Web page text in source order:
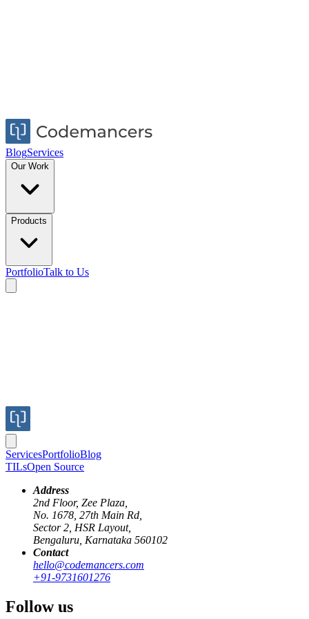
BlogServices
Our Work
Products
PortfolioTalk to Us
ServicesPortfolioBlog
TILsOpen Source
Address
2nd Floor, Zee Plaza,
No. 1678, 27th Main Rd,
Sector 2, HSR Layout,
Bengaluru, Karnataka 560102
Contact
hello@codemancers.com
+91-9731601276
Follow us
dockerdistribution